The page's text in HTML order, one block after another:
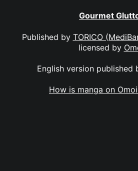
Gourmet
Published by TORICO
licensed by
English version published
How is manga on